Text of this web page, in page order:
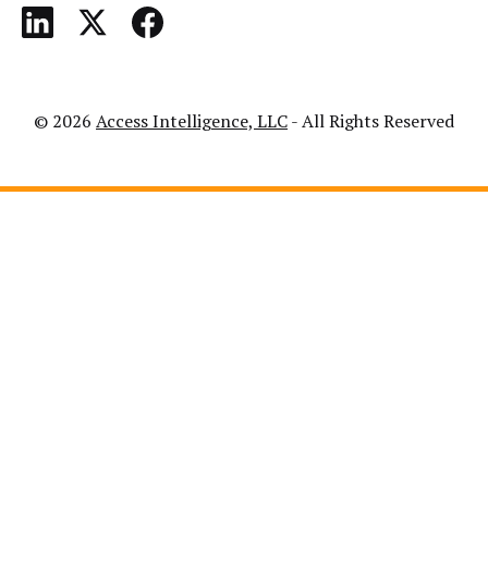
© 2026 Access Intelligence, LLC- All Rights Reserved